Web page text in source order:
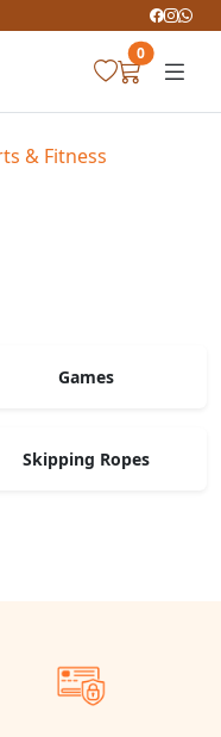
0
& Fitness
Games
Skipping Ropes